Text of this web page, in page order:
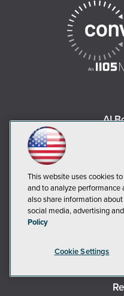
AI
This website uses cookies
and to analyze performance
also share information
social media, advertising
Policy
Cookie Settings